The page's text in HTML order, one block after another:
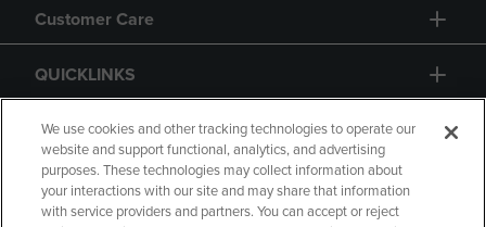
Customer Care
QUICKLINKS
GIFT CARD
We use cookies and other tracking technologies to operate our
website and support functional, analytics, and advertising
purposes. These technologies may collect information about
your interactions with our site and may share that information
with service providers and partners. You can accept or reject